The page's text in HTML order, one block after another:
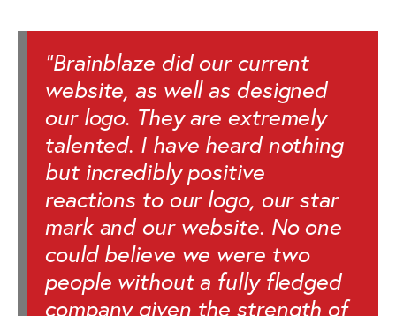
"Brainblaze did our current
website, as well as designed
our logo. They are extremely
talented. I have heard nothing
but incredibly positive
reactions to our logo, our star
mark and our website. No one
could believe we were two
people without a fully fledged
company given the strength of